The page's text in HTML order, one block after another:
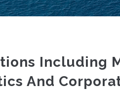
Including
And